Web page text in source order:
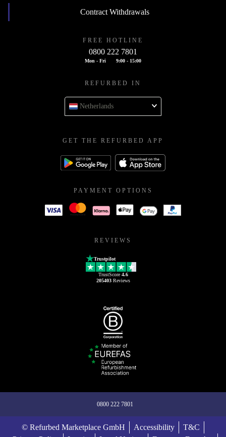
Contract Withdrawals
FREE HOTLINE
0800 222 7801
Mon - Fri 9:00 - 15:00
REFURBED IN
Netherlands
GET THE REFURBED APP
PAYMENT OPTIONS
REVIEWS
Trustpilot
TrustScore 4.6
205403Reviews
0800 222 7801
© Refurbed Marketplace GmbH Accessibility
T&C